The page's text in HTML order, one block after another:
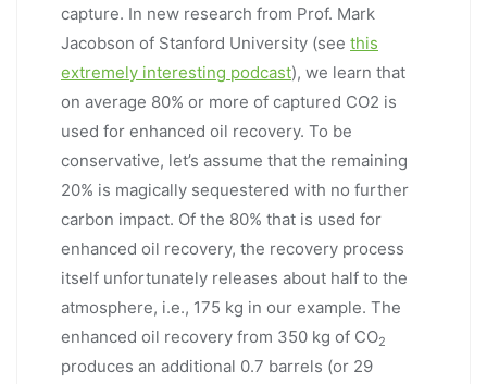
capture. In new research from Prof. Mark
Jacobson of Stanford University (see this
extremely interesting podcast), we learn that
on average 80% or more of captured CO2 is
used for enhanced oil recovery. To be
conservative, let’s assume that the remaining
20% is magically sequestered with no further
carbon impact. Of the 80% that is used for
enhanced oil recovery, the recovery process
itself unfortunately releases about half to the
atmosphere, i.e., 175 kg in our example. The
enhanced oil recovery from 350 kg of CO2
produces an additional 0.7 barrels (or 29